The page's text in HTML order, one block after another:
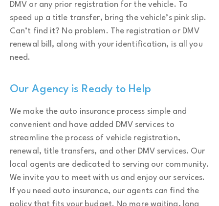
DMV or any prior registration for the vehicle. To
speed up a title transfer, bring the vehicle’s pink slip.
Can’t find it? No problem. The registration or DMV
renewal bill, along with your identification, is all you
need.
Our Agency is Ready to Help
We make the auto insurance process simple and
convenient and have added DMV services to
streamline the process of vehicle registration,
renewal, title transfers, and other DMV services. Our
local agents are dedicated to serving our community.
We invite you to meet with us and enjoy our services.
If you need auto insurance, our agents can find the